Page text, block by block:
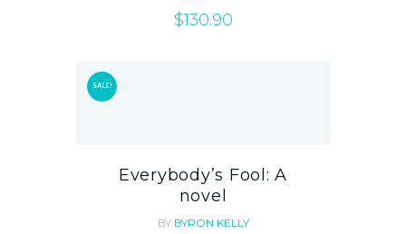
4.00
out of 5
$130.90
SALE!
Everybody’s Fool: A
novel
BY BYRON KELLY